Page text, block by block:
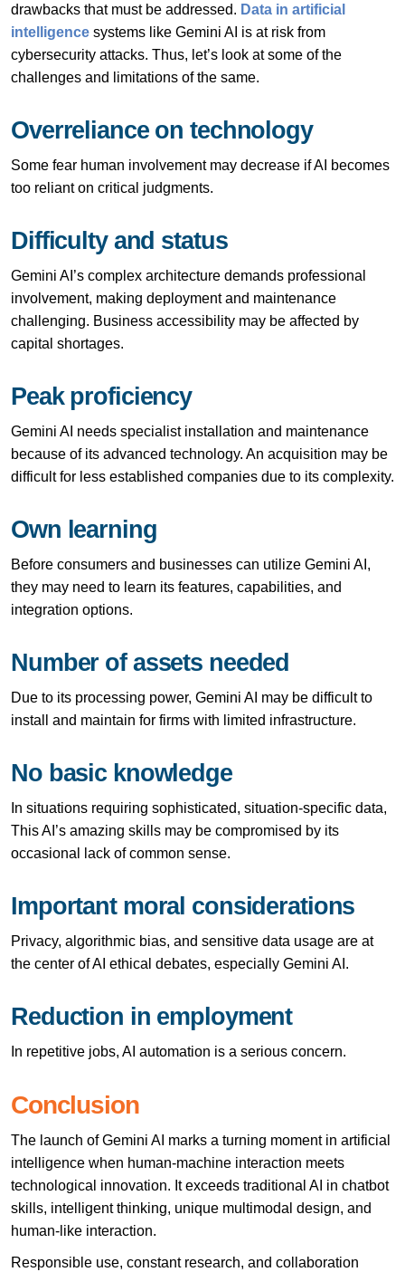
drawbacks that must be addressed. Data in artificial
intelligence systems like Gemini AI is at risk from
cybersecurity attacks. Thus, let’s look at some of the
challenges and limitations of the same.
Overreliance on technology
Some fear human involvement may decrease if AI becomes
too reliant on critical judgments.
Difficulty and status
Gemini AI’s complex architecture demands professional
involvement, making deployment and maintenance
challenging. Business accessibility may be affected by
capital shortages.
Peak proficiency
Gemini AI needs specialist installation and maintenance
because of its advanced technology. An acquisition may be
difficult for less established companies due to its complexity.
Own learning
Before consumers and businesses can utilize Gemini AI,
they may need to learn its features, capabilities, and
integration options.
Number of assets needed
Due to its processing power, Gemini AI may be difficult to
install and maintain for firms with limited infrastructure.
No basic knowledge
In situations requiring sophisticated, situation-specific data,
This AI’s amazing skills may be compromised by its
occasional lack of common sense.
Important moral considerations
Privacy, algorithmic bias, and sensitive data usage are at
the center of AI ethical debates, especially Gemini AI.
Reduction in employment
In repetitive jobs, AI automation is a serious concern.
Conclusion
The launch of Gemini AI marks a turning moment in artificial
intelligence when human-machine interaction meets
technological innovation. It exceeds traditional AI in chatbot
skills, intelligent thinking, unique multimodal design, and
human-like interaction.
Responsible use, constant research, and collaboration